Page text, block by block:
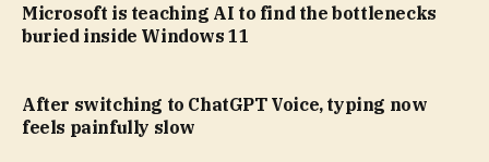
Microsoft is teaching AI to find the bottlenecks
buried inside Windows 11
After switching to ChatGPT Voice, typing now
feels painfully slow